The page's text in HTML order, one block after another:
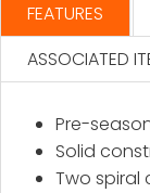
FEATURES
ASSOCIATED
Pre-
Solid
Two